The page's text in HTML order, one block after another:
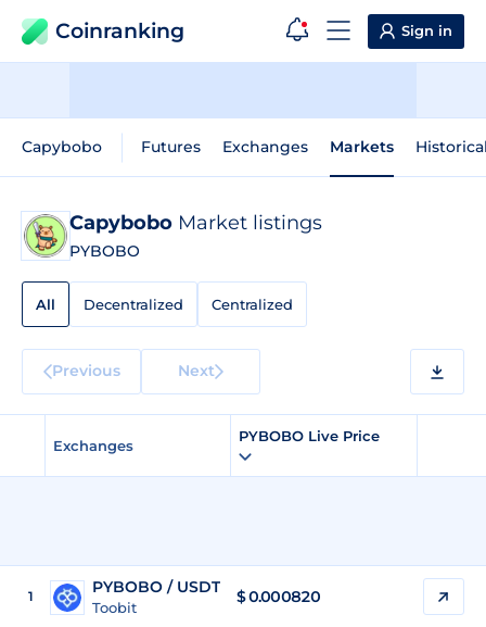
Coinranking Sign in
Capybobo Futures Exchanges Markets
Capybobo Market listings
PYBOBO
All Decentralized Centralized
Previous Next
Exchanges
PYBOBO Live Price
1 PYBOBO / USDT
Toobit
$0.000820